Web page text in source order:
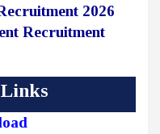
2026
Recruitment